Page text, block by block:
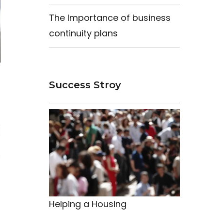
The Importance of business
continuity plans
Success Stroy
Helping a Housing